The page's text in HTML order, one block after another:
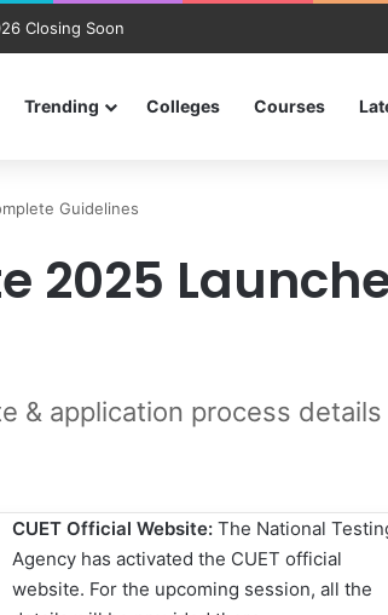
Closing Soon
Trending Colleges Courses
Guidelines
2025
& application process details
CUET Official Website: The National
Agency has activated the CUET official
website. For the upcoming session, all the